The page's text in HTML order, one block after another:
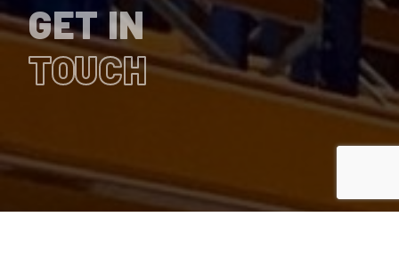
GET IN
TOUCH